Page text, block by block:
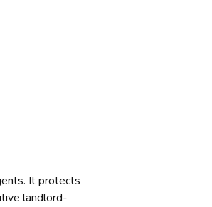
It protects
landlord-